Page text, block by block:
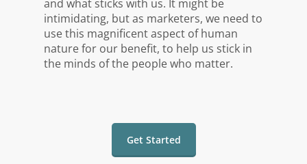
and what sticks with us. It might be
intimidating, but as marketers, we need to
use this magnificent aspect of human
nature for our benefit, to help us stick in
the minds of the people who matter.
Get Started